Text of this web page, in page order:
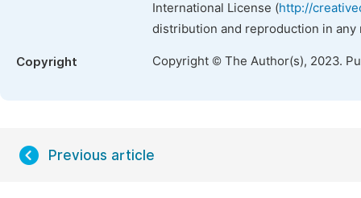
International License (http://
distribution and reproduction in
Copyright Copyright © The Author(s), 2023.
Previous article